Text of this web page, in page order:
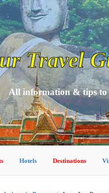
Travel
All information & tips
Hotels Destinations